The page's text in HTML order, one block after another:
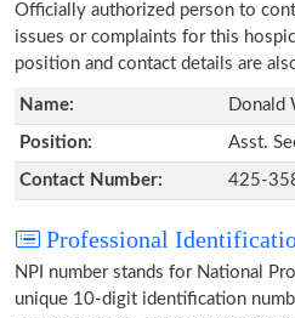
Officially authorized person to
issues or complaints for this
position and contact details are
Name: Donald
Position: Asst.
Contact Number: 425-
Professional
NPI number stands for National
unique 10-digit identification